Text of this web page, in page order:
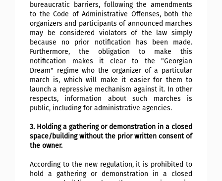
bureaucratic barriers, following the amendments
to the Code of Administrative Offenses, both the
organizers and participants of announced marches
may be considered violators of the law simply
because no prior notification has been made.
Furthermore, the obligation to make this
notification makes it clear to the "Georgian
Dream" regime who the organizer of a particular
march is, which will make it easier for them to
launch a repressive mechanism against it. In other
respects, information about such marches is
public, including for administrative agencies.
3. Holding a gathering or demonstration in a closed
space/building without the prior written consent of
the owner.
According to the new regulation, it is prohibited to
hold a gathering or demonstration in a closed